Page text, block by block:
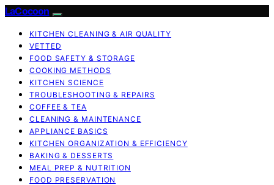
LaCocoon
KITCHEN CLEANING & AIR QUALITY
VETTED
FOOD SAFETY & STORAGE
COOKING METHODS
KITCHEN SCIENCE
TROUBLESHOOTING & REPAIRS
COFFEE & TEA
CLEANING & MAINTENANCE
APPLIANCE BASICS
KITCHEN ORGANIZATION & EFFICIENCY
BAKING & DESSERTS
MEAL PREP & NUTRITION
FOOD PRESERVATION